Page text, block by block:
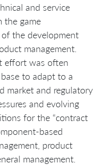
and service
the game
the development
management.
effort was often
to adapt to a
market and regulatory
and evolving
for the “contract
based
product
management.